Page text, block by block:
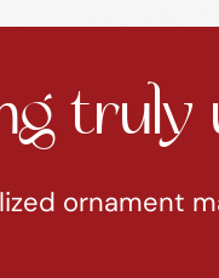
truly
ornament